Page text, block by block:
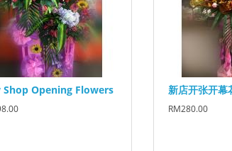
Shop Opening Flowers 新店开张开幕
RM280.00